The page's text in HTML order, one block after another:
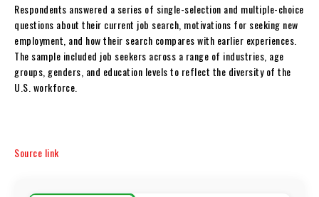
Respondents answered a series of single-selection and multiple-choice
questions about their current job search, motivations for seeking new
employment, and how their search compares with earlier experiences.
The sample included job seekers across a range of industries, age
groups, genders, and education levels to reflect the diversity of the
U.S. workforce.
Source link